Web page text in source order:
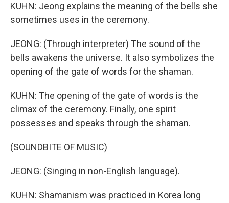
KUHN: Jeong explains the meaning of the bells she
sometimes uses in the ceremony.
JEONG: (Through interpreter) The sound of the
bells awakens the universe. It also symbolizes the
opening of the gate of words for the shaman.
KUHN: The opening of the gate of words is the
climax of the ceremony. Finally, one spirit
possesses and speaks through the shaman.
(SOUNDBITE OF MUSIC)
JEONG: (Singing in non-English language).
KUHN: Shamanism was practiced in Korea long